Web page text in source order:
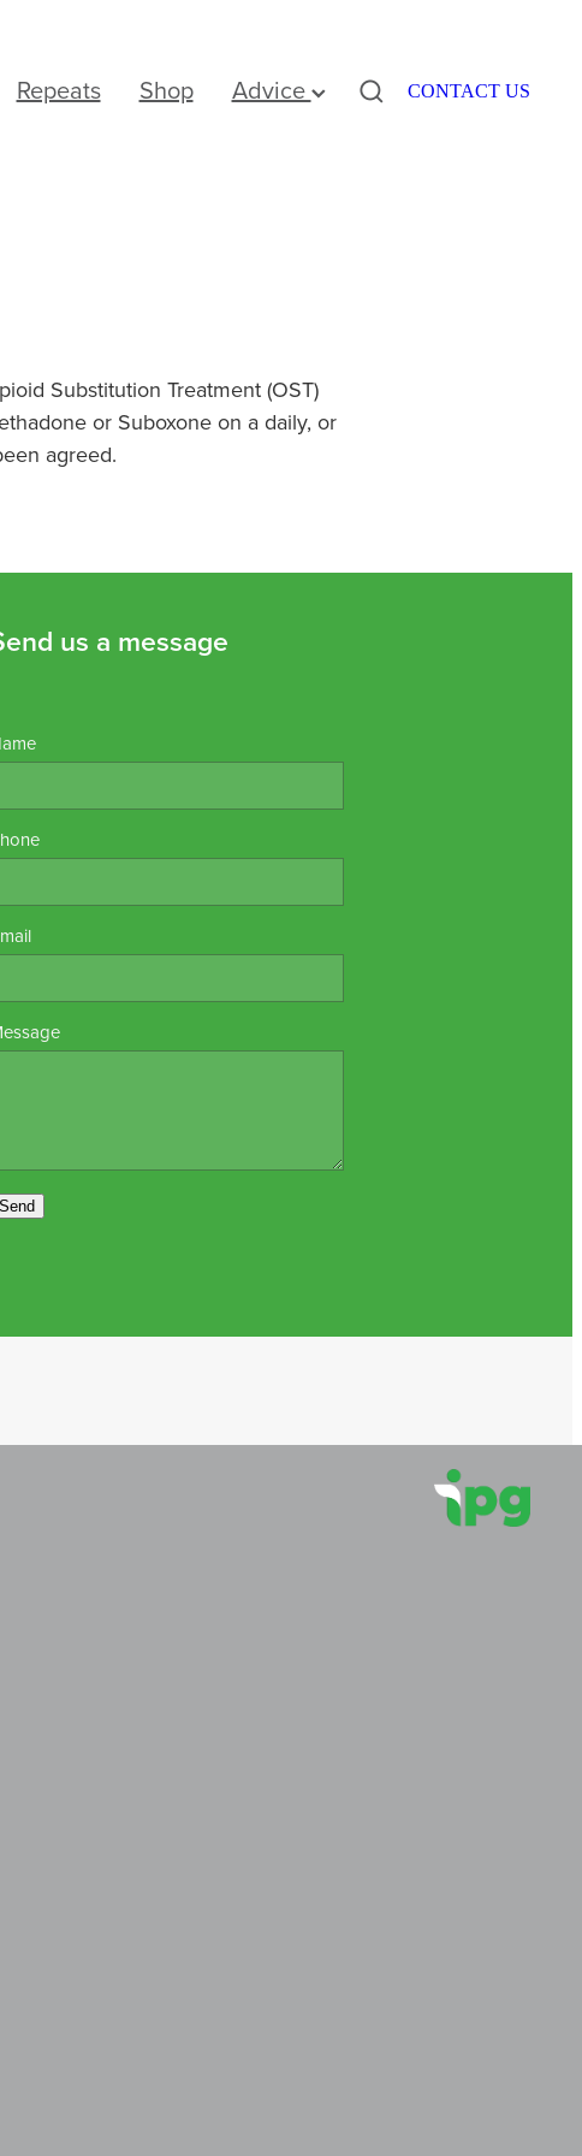
Repeats Shop Advice CONTACT US
Substitution Treatment (OST)
or Suboxone on a daily, or
agreed.
us a message
Send